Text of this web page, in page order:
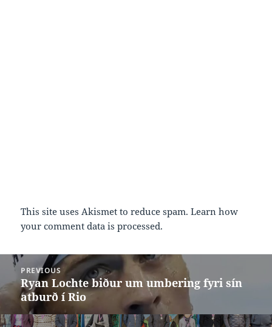
This site uses Akismet to reduce spam.Learn how
your comment data is processed.
Post
navigation
PREVIOUS
Previous
post:
Ryan Lochte biður um umbering fyri sín
atburð í Rio